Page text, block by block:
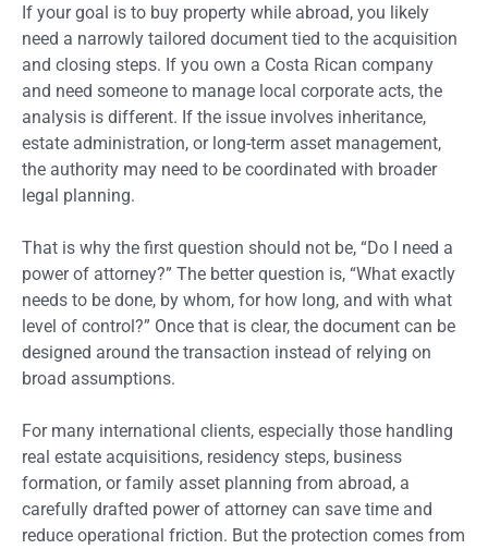
If your goal is to buy property while abroad, you likely
need a narrowly tailored document tied to the acquisition
and closing steps. If you own a Costa Rican company
and need someone to manage local corporate acts, the
analysis is different. If the issue involves inheritance,
estate administration, or long-term asset management,
the authority may need to be coordinated with broader
legal planning.
That is why the first question should not be, “Do I need a
power of attorney?” The better question is, “What exactly
needs to be done, by whom, for how long, and with what
level of control?” Once that is clear, the document can be
designed around the transaction instead of relying on
broad assumptions.
For many international clients, especially those handling
real estate acquisitions, residency steps, business
formation, or family asset planning from abroad, a
carefully drafted power of attorney can save time and
reduce operational friction. But the protection comes from